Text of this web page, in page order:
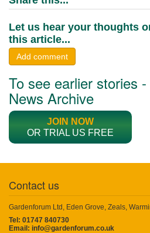
Let us hear your thoughts
this article...
Add comment
To see earlier stories
News Archive
JOIN NOW
OR TRIAL US FREE
Contact us
Gardenforum Ltd, Eden Grove, Zeals,
Tel: 01747 840730
Email: info@gardenforum.co.uk